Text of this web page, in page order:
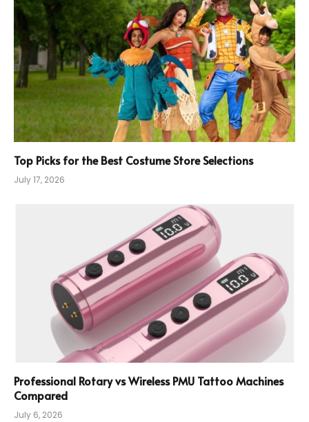
Top Picks for the Best Costume Store Selections
July 17, 2026
Professional Rotary vs Wireless PMU Tattoo Machines
Compared
July 6, 2026